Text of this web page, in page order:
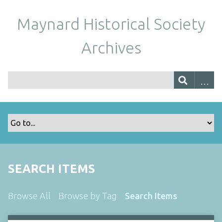
Maynard Historical Society
Archives
SEARCH ITEMS
Browse All Browse by Tag Search Items